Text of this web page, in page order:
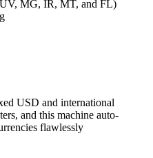
MG, IR, MT, and FL)
USD and international
and this machine auto-
flawlessly